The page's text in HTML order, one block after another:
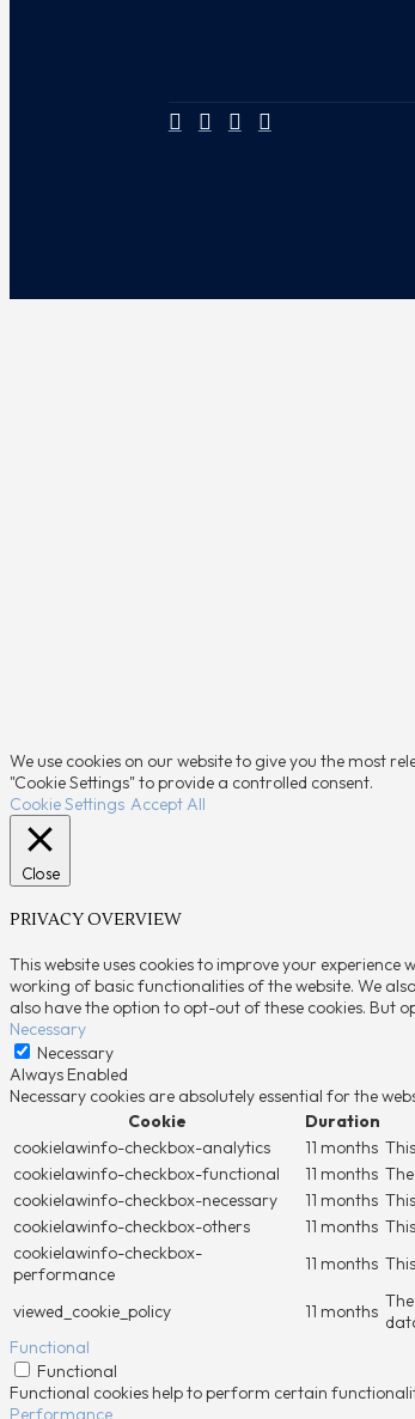
We use cookies on our website to give you the most
"Cookie Settings" to provide a controlled consent.
Cookie Settings Accept All
Close
PRIVACY OVERVIEW
This website uses cookies to improve your
working of basic functionalities of the website. We
also have the option to opt-out of these cookies. But
Necessary
Necessary
Always Enabled
Necessary cookies are absolutely essential for the
Cookie
Duration
cookielawinfo-checkbox-analytics
11 months
cookielawinfo-checkbox-functional
11 months
cookielawinfo-checkbox-necessary
11 months
cookielawinfo-checkbox-others
11 months
cookielawinfo-checkbox-
performance
11 months
viewed_cookie_policy 11 months
Functional
Functional
Functional cookies help to perform certain
Performance